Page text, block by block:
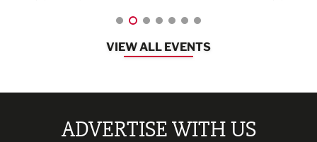
VIEW ALL EVENTS
ADVERTISE WITH US